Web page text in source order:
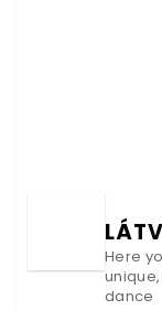
Here
dance